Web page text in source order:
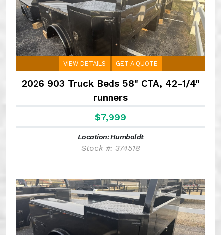
VIEW DETAILS GET A QUOTE
2026 903 Truck Beds 58" CTA, 42-1/4"
runners
$7,999
Location: Humboldt
Stock #: 374518